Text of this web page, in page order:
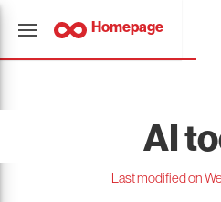
Homepage
AI
Last modified on